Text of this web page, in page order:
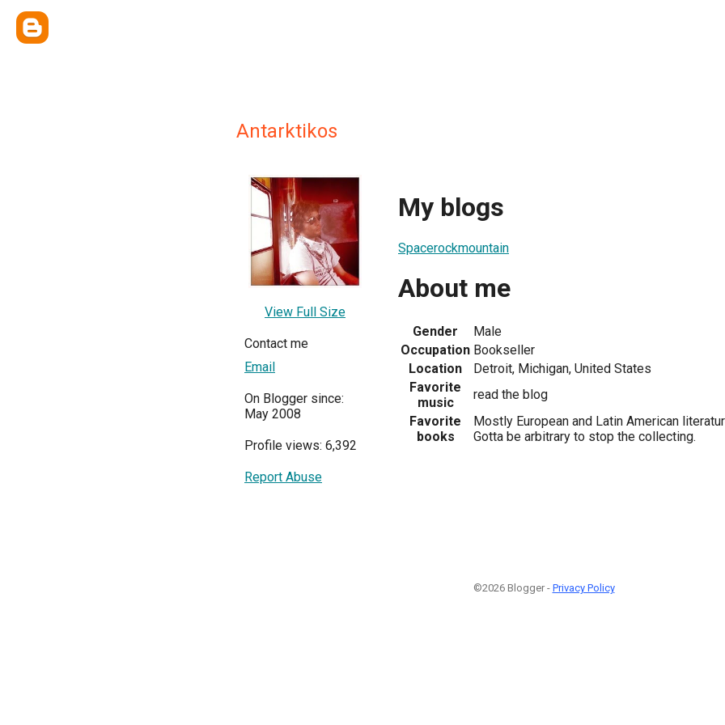
Antarktikos
View Full Size
Contact me
Email
On Blogger since:
May 2008
Profile views: 6,392
Report Abuse
My blogs
Spacerockmountain
About me
Gender
Male
Occupation Bookseller
Location
Detroit, Michigan, United States
Favorite
music
read the blog
Favorite
books
Mostly European and Latin American
Gotta be arbitrary to stop the collecting.
©2026 Blogger - Privacy Policy